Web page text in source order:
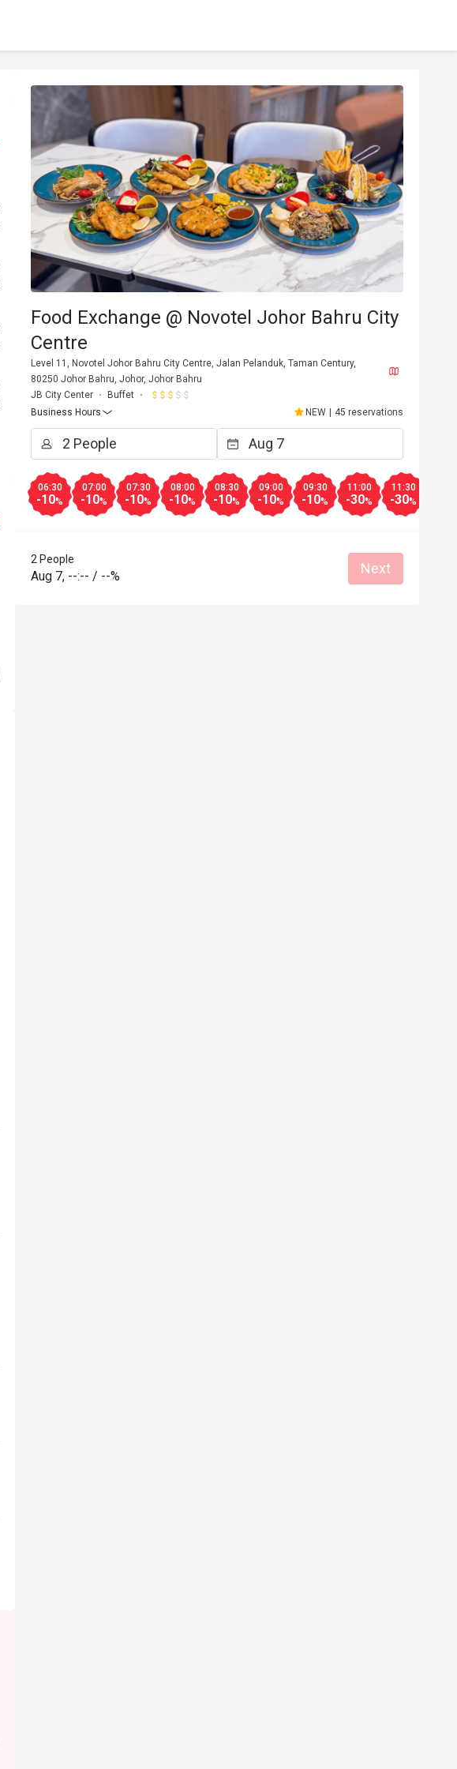
Food Exchange @ Novotel Johor Bahru City
Centre
Level 11, Novotel Johor Bahru City Centre, Jalan Pelanduk, Taman Century,
80250 Johor Bahru, Johor, Johor Bahru
JB City Center
Buffet
Business Hours
NEW 45 reservations
06:30
-10%
07:00
-10%
07:30
-10%
08:00
-10%
08:30
-10%
09:00
-10%
09:30
-10%
11:00
-30%
11:30
-30%
2 People
Aug 7, --:-- / --% Next